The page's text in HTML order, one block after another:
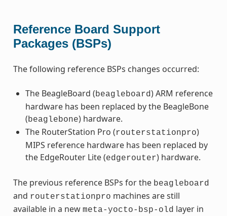
Reference Board Support
Packages (BSPs)
The following reference BSPs changes occurred:
The BeagleBoard (beagleboard) ARM reference
hardware has been replaced by the BeagleBone
(beaglebone) hardware.
The RouterStation Pro (routerstationpro)
MIPS reference hardware has been replaced by
the EdgeRouter Lite (edgerouter) hardware.
The previous reference BSPs for the beagleboard
and routerstationpro machines are still
available in a new meta-yocto-bsp-old layer in